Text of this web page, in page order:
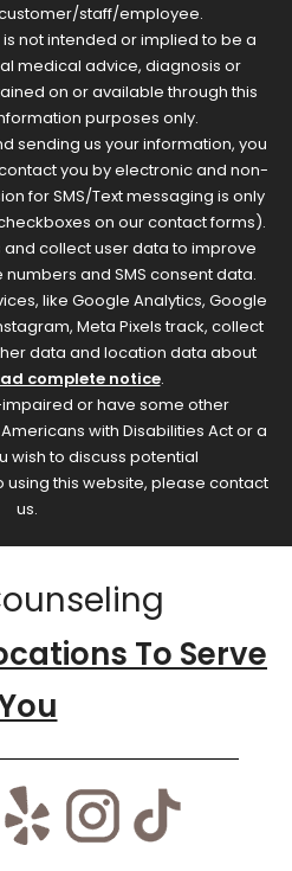
staff/employee.
not intended or implied to be a
medical advice, diagnosis or
on or available through this
purposes only.
sending us your information, you
you by electronic and non-
for SMS/Text messaging is only
on our contact forms).
collect user data to improve
and SMS consent data.
like Google Analytics, Google
Meta Pixels track, collect
data and location data about
complete notice.
or have some other
with Disabilities Act or a
wish to discuss potential
this website, please contact
us.
To Serve